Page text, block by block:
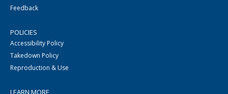
Feedback
POLICIES
Accessibility Policy
Takedown Policy
Reproduction & Use
LEARN MORE